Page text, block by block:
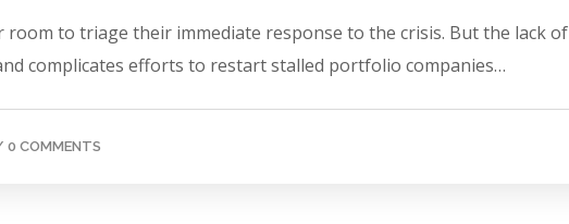
room to triage their immediate response to the crisis. But the lack of
complicates efforts to restart stalled portfolio companies…
0 COMMENTS